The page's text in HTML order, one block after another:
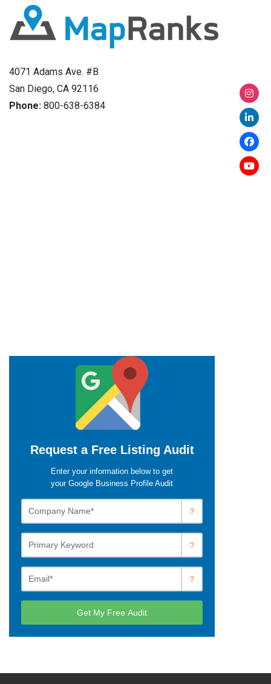
4071 Adams Ave. #B
San Diego, CA 92116
Phone: 800-638-6384